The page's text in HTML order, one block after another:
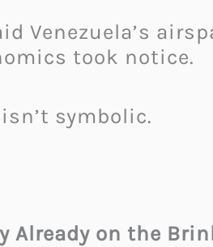
Venezuela’s
took notice.
symbolic.
Already on the